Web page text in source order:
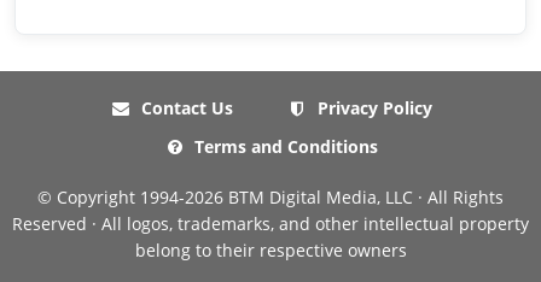
Contact Us
Privacy Policy
Terms and Conditions
© Copyright 1994-2026 BTM Digital Media, LLC · All Rights
Reserved · All logos, trademarks, and other intellectual property
belong to their respective owners